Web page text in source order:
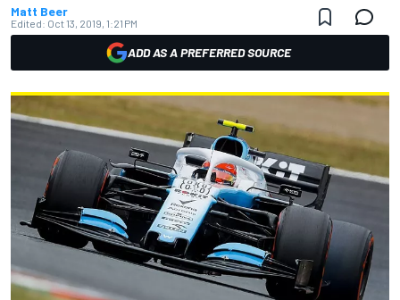
Matt Beer
Edited: Oct 13, 2019, 1:21 PM
ADD AS A PREFERRED SOURCE